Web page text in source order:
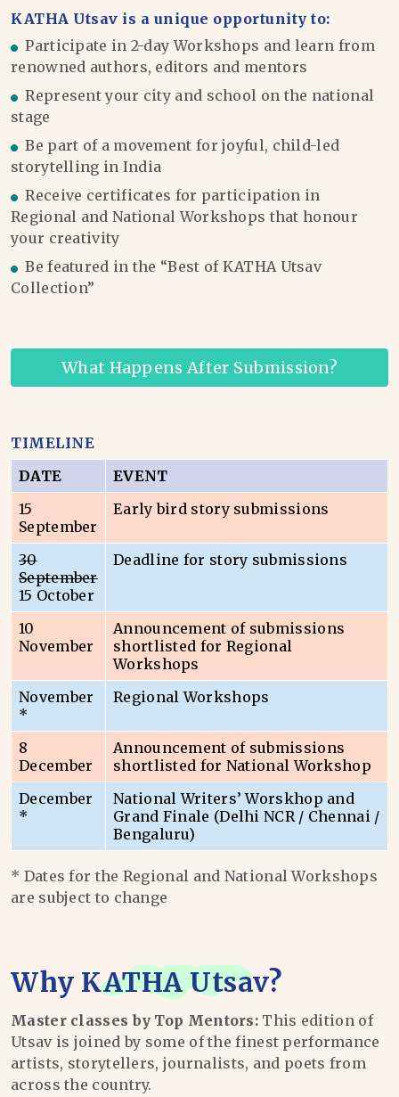
KATHA Utsav is a unique opportunity to:
Participate in 2-day Workshops and learn from
renowned authors, editors and mentors
Represent your city and school on the national
stage
Be part of a movement for joyful, child-led
storytelling in India
Receive certificates for participation in
Regional and National Workshops that honour
your creativity
Be featured in the “Best of KATHA Utsav
Collection”
What Happens After Submission?
TIMELINE
DATE
EVENT
15
September
Early bird story submissions
30
September
15 October
Deadline for story submissions
10
November
Announcement of submissions
shortlisted for Regional
Workshops
November
*
Regional Workshops
8
December
Announcement of submissions
shortlisted for National Workshop
December
*
National Writers’ Worskhop and
Grand Finale (Delhi NCR / Chennai /
Bengaluru)
* Dates for the Regional and National Workshops
are subject to change
Why KATHA Utsav?
Master classes by Top Mentors: This edition of
Utsav is joined by some of the finest performance
artists, storytellers, journalists, and poets from
across the country.